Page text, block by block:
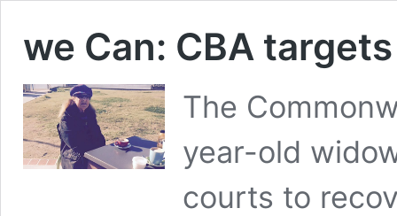
we Can: CBA
The
year-old
courts to